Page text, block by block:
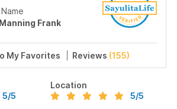
Frank
Reviews (155)
5/5
Location
5/5